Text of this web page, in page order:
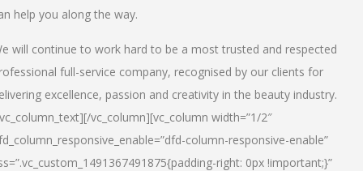
help you along the way.
will continue to work hard to be a most trusted and respected
full-service company, recognised by our clients for
excellence, passion and creativity in the beauty industry.
vc_column][vc_column width=”1/2″
column-responsive-enable”
right: 0px !important;}”